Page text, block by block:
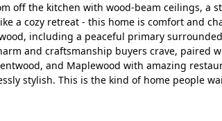
off the kitchen with wood-beam ceilings, a
a cozy retreat - this home is comfort and
including a peaceful primary
and craftsmanship buyers crave, paired
and Maplewood with amazing
stylish. This is the kind of home people